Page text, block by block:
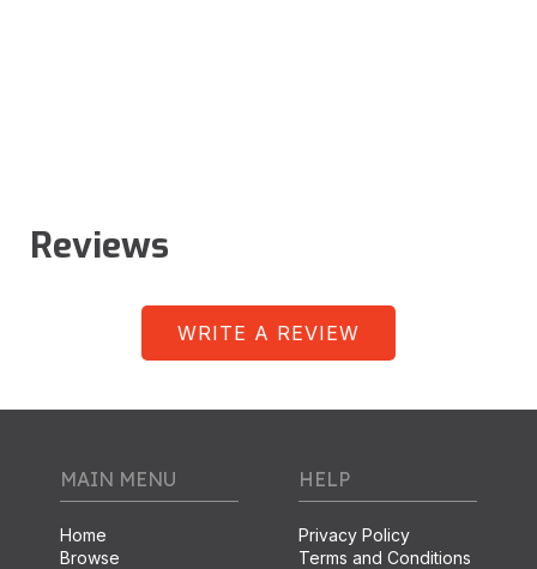
Reviews
WRITE A REVIEW
MAIN MENU
Home
Browse
HELP
Privacy Policy
Terms and Conditions